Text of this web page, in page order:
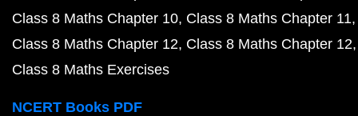
Class 8 Maths Chapter 10 Class 8 Maths Chapter 11
Class 8 Maths Chapter 12 Class 8 Maths Chapter 12
Class 8 Maths Exercises
NCERT Books PDF